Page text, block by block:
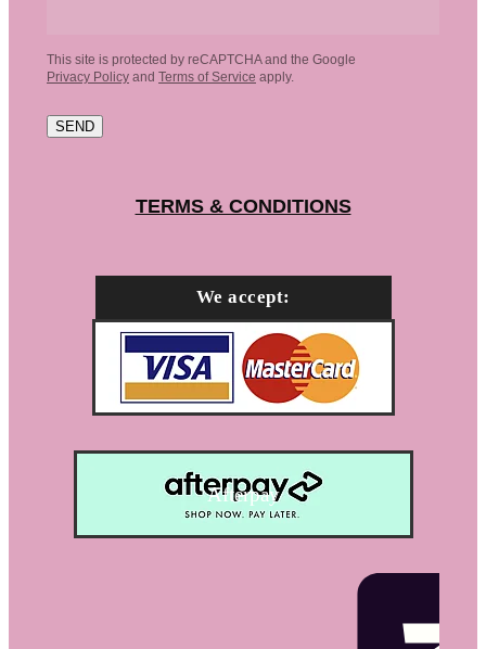
This site is protected by reCAPTCHA and the Google
Privacy Policy and Terms of Service apply.
SEND
TERMS & CONDITIONS
We accept:
Afterpay